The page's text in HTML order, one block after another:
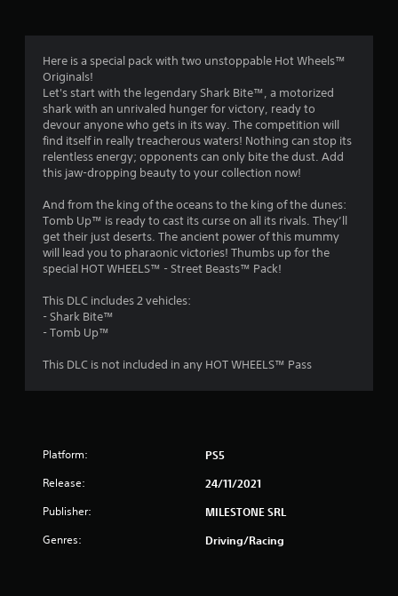
Here is a special pack with two unstoppable Hot Wheels™
Originals!
Let's start with the legendary Shark Bite™, a motorized
shark with an unrivaled hunger for victory, ready to
devour anyone who gets in its way. The competition will
find itself in really treacherous waters! Nothing can stop its
relentless energy; opponents can only bite the dust. Add
this jaw-dropping beauty to your collection now!
And from the king of the oceans to the king of the dunes:
Tomb Up™ is ready to cast its curse on all its rivals. They’ll
get their just deserts. The ancient power of this mummy
will lead you to pharaonic victories! Thumbs up for the
special HOT WHEELS™ - Street Beasts™ Pack!
This DLC includes 2 vehicles:
- Shark Bite™
- Tomb Up™
This DLC is not included in any HOT WHEELS™ Pass
Platform: PS5
Release: 24/11/2021
Publisher: MILESTONE SRL
Genres: Driving/Racing